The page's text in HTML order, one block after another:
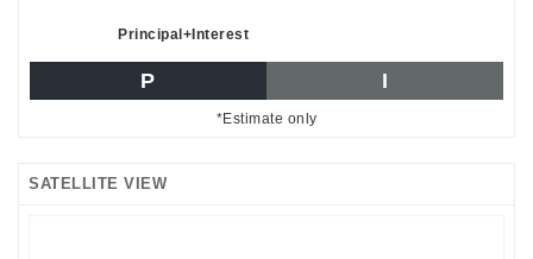
Principal+Interest
P I
*Estimate only
SATELLITE VIEW